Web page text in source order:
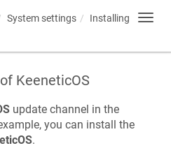
System settings
Installing
KeeneticOS
update channel in the
you can install the
.